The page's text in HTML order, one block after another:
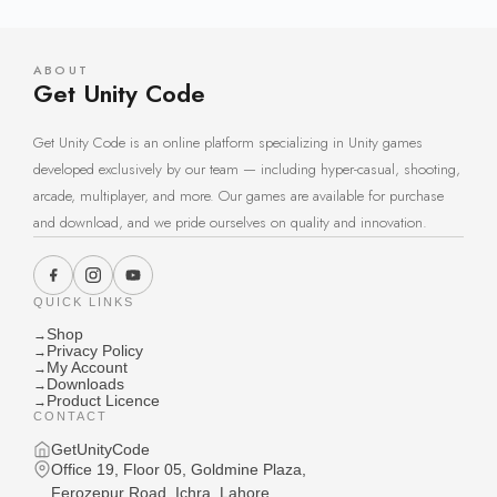
ABOUT
Get Unity Code
Get Unity Code is an online platform specializing in Unity games
developed exclusively by our team — including hyper-casual, shooting,
arcade, multiplayer, and more. Our games are available for purchase
and download, and we pride ourselves on quality and innovation.
QUICK LINKS
→ Shop
→ Privacy Policy
→ My Account
→ Downloads
→ Product Licence
CONTACT
GetUnityCode
Office 19, Floor 05, Goldmine Plaza,
Ferozepur Road, Ichra, Lahore,